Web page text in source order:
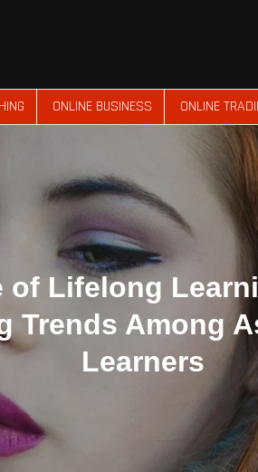
ONLINE BUSINESS ONLINE
of Lifelong
Trends Among
Learners